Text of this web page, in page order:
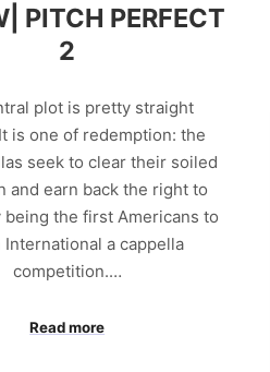
PITCH PERFECT
2
plot is pretty straight
is one of redemption: the
seek to clear their soiled
and earn back the right to
the first Americans to
International a cappella
competition.…
Read more